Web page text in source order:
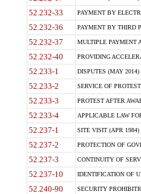
52.232-33 PAYMENT BY
52.232-36 PAYMENT BY THIRD
52.232-37 MULTIPLE PAYMENT
52.232-40 PROVIDING
52.233-1 DISPUTES (MAY
52.233-2 SERVICE OF
52.233-3 PROTEST AFTER
52.233-4 APPLICABLE LAW
52.237-1 SITE VISIT (APR 1984)
52.237-2 PROTECTION OF
52.237-3 CONTINUITY OF
52.237-10 IDENTIFICATION OF
52.240-90 SECURITY